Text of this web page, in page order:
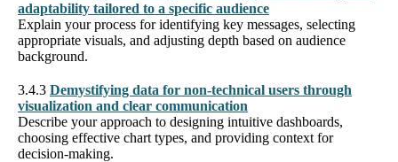
adaptability tailored to a specific audience
Explain your process for identifying key messages, selecting
appropriate visuals, and adjusting depth based on audience
background.
3.4.3 Demystifying data for non-technical users through
visualization and clear communication
Describe your approach to designing intuitive dashboards,
choosing effective chart types, and providing context for
decision-making.